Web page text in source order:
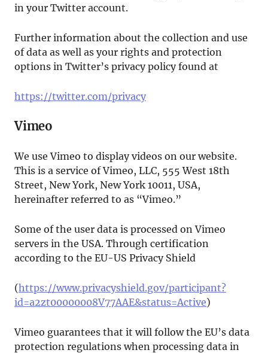
in your Twitter account.
Further information about the collection and use
of data as well as your rights and protection
options in Twitter’s privacy policy found at
https://twitter.com/privacy
Vimeo
We use Vimeo to display videos on our website.
This is a service of Vimeo, LLC, 555 West 18th
Street, New York, New York 10011, USA,
hereinafter referred to as “Vimeo.”
Some of the user data is processed on Vimeo
servers in the USA. Through certification
according to the EU-US Privacy Shield
(https://www.privacyshield.gov/participant?
id=a2zt00000008V77AAE&status=Active)
Vimeo guarantees that it will follow the EU’s data
protection regulations when processing data in